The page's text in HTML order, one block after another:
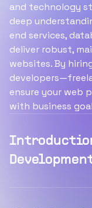
and technology
deep
end services,
deliver robust,
websites. By
ensure your web
with business